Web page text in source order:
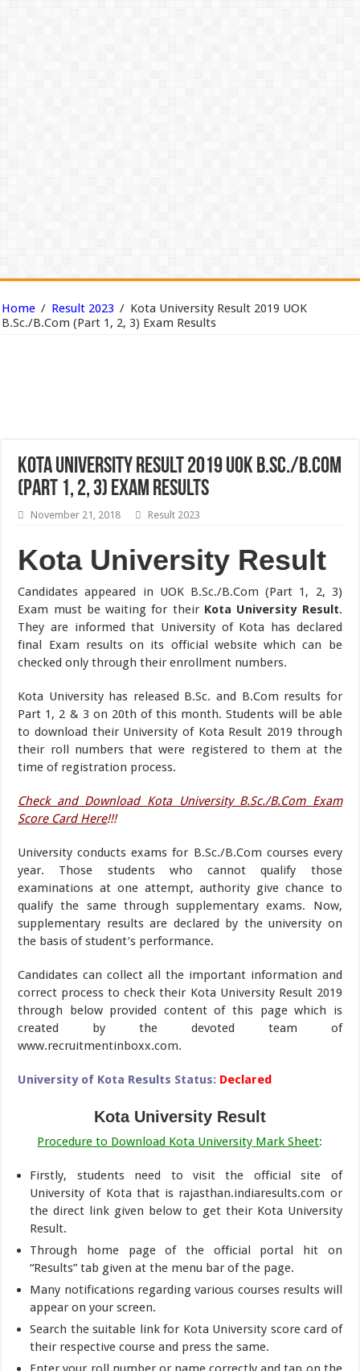
Home / Result 2023 / Kota University Result 2019 UOK
B.Sc./B.Com (Part 1, 2, 3) Exam Results
Kota University Result 2019 UOK B.Sc./B.Com
(Part 1, 2, 3) Exam Results
November 21, 2018 Result 2023
Kota University Result
Candidates appeared in UOK B.Sc./B.Com (Part 1, 2, 3)
Exam must be waiting for their Kota University Result.
They are informed that University of Kota has declared
final Exam results on its official website which can be
checked only through their enrollment numbers.
Kota University has released B.Sc. and B.Com results for
Part 1, 2 & 3 on 20th of this month. Students will be able
to download their University of Kota Result 2019 through
their roll numbers that were registered to them at the
time of registration process.
Check and Download Kota University B.Sc./B.Com Exam
Score Card Here!!!
University conducts exams for B.Sc./B.Com courses every
year. Those students who cannot qualify those
examinations at one attempt, authority give chance to
qualify the same through supplementary exams. Now,
supplementary results are declared by the university on
the basis of student’s performance.
Candidates can collect all the important information and
correct process to check their Kota University Result 2019
through below provided content of this page which is
created by the devoted team of
www.recruitmentinboxx.com.
University of Kota Results Status: Declared
Kota University Result
Procedure to Download Kota University Mark Sheet:
Firstly, students need to visit the official site of
University of Kota that is rajasthan.indiaresults.com or
the direct link given below to get their Kota University
Result.
Through home page of the official portal hit on
“Results” tab given at the menu bar of the page.
Many notifications regarding various courses results will
appear on your screen.
Search the suitable link for Kota University score card of
their respective course and press the same.